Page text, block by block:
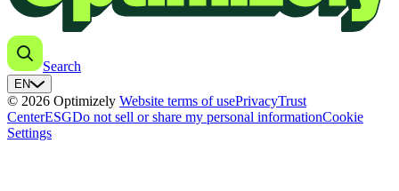
Search
EN
© 2026 Optimizely Website terms of usePrivacyTrust
CenterESGDo not sell or share my personal informationCookie
Settings